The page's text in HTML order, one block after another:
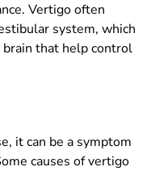
Vertigo often
system, which
that help control
it can be a symptom
causes of vertigo